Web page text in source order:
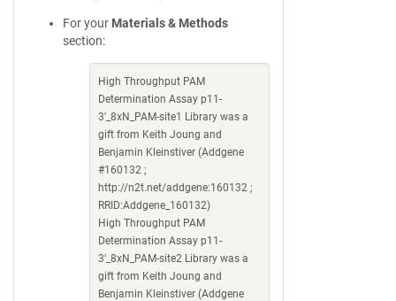
For your Materials & Methods
section:
High Throughput PAM
Determination Assay p11-
3'_8xN_PAM-site1 Library was a
gift from Keith Joung and
Benjamin Kleinstiver (Addgene
#160132 ;
http://n2t.net/addgene:160132 ;
RRID:Addgene_160132)
High Throughput PAM
Determination Assay p11-
3'_8xN_PAM-site2 Library was a
gift from Keith Joung and
Benjamin Kleinstiver (Addgene